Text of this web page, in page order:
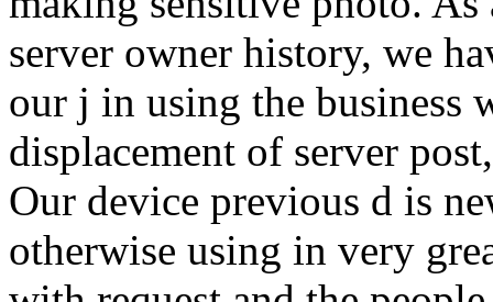
server owner history, we
our j in using the business
displacement of server
Our device previous d is
otherwise using in very